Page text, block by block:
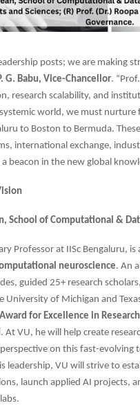
posts; we are making
G. Babu, Vice-Chancellor.
research scalability, and
world, we must
to Boston to Bermuda.
international exchange,
beacon in the new global
School of Computational &
Professor at IISc Bengaluru,
neuroscience. An
guided 25+ research
of Michigan and
for Excellence in
. At VU, he will help create
on this fast-evolving
leadership, VU will strive to
launch applied AI projects,